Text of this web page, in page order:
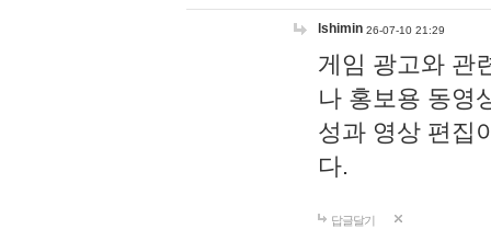
lshimin 26-07-10 21:29
게임 광고와 관
나 홍보용 동영
성과 영상 편집
다.
답글달기